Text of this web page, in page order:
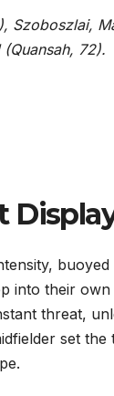
Szoboszlai,
72).
into their
threat,
set